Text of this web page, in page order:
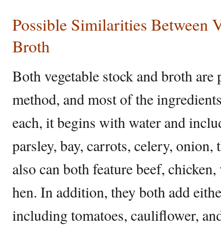
Possible Similarities Between
Broth
Both vegetable stock and broth are
method, and most of the
each, it begins with water and
parsley, bay, carrots, celery, onion,
also can both feature beef,
hen. In addition, they both add
including tomatoes, cauliflower,